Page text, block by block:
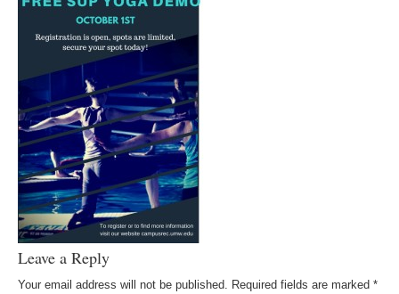
Leave a Reply
Your email address will not be published. Required fields are marked *